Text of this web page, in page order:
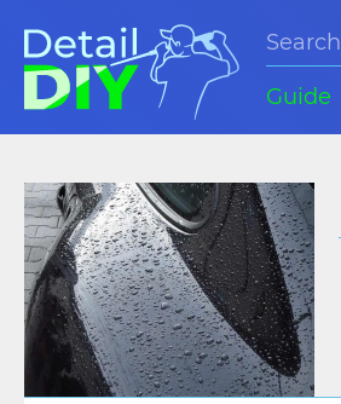
Guide